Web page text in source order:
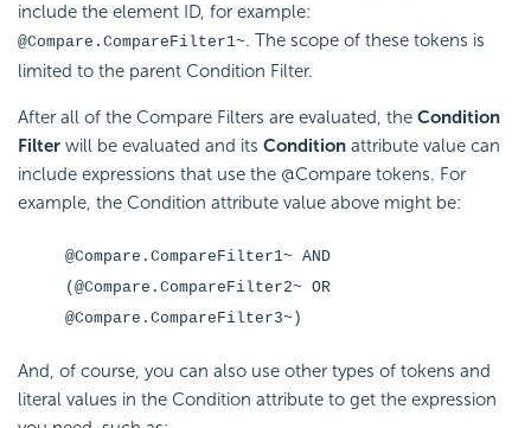
include the element ID, for example:
@Compare.CompareFilter1~. The scope of these tokens is
limited to the parent Condition Filter.
After all of the Compare Filters are evaluated, the Condition
Filter will be evaluated and its Condition attribute value can
include expressions that use the @Compare tokens. For
example, the Condition attribute value above might be:
@Compare.CompareFilter1~ AND
(@Compare.CompareFilter2~ OR
@Compare.CompareFilter3~)
And, of course, you can also use other types of tokens and
literal values in the Condition attribute to get the expression